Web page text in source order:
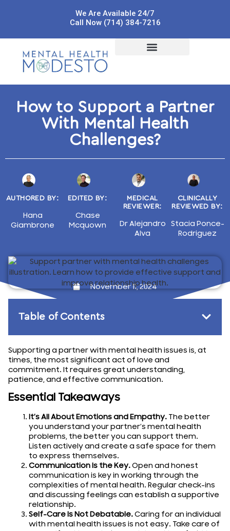
We Are Available 24/7
Call Now (714) 384-7216
How to Support a Partner
With Mental Health
Challenges?
AUTHORED BY:
Hana
Giambrone
EDITED BY:
Chase
Mcquown
MEDICAL
REVIEWER:
Dr Alejandro
Alva
CLINICALLY
REVIEWED BY:
Stacia Ponce-
Rodriguez
November 11, 2024
Table of Contents
Supporting a partner with mental health issues is, at
times, the most significant act of love and
commitment. It requires great understanding,
patience, and effective communication.
Essential Takeaways
It’s All About Emotions and Empathy. The better
you understand your partner’s mental health
problems, the better you can support them.
Listen actively and create a safe space for them
to express themselves.
Communication Is the Key.Open and honest
communication is key in working through the
complexities of mental health. Regular check-ins
and discussing feelings can establish a supportive
relationship.
Self-Care Is Not Debatable.Caring for an individual
with mental health issues is not easy. Take care of